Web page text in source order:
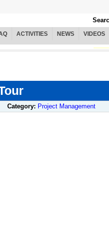
ACTIVITIES NEWS VIDEOS
Category: Project Management